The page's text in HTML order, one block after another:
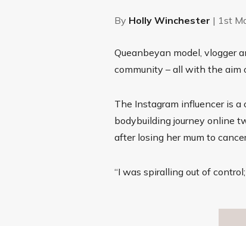
By Holly Winchester | 1st
Queanbeyan model, vlogger
community – all with the aim
The Instagram influencer is
bodybuilding journey online
after losing her mum to
“I was spiralling out of control;